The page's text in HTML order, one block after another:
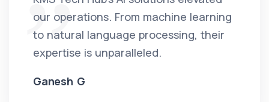
our operations. From machine learning
to natural language processing, their
expertise is unparalleled.
Ganesh G